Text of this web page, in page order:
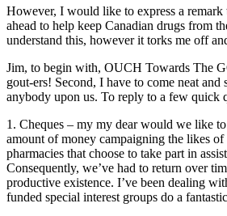
However, I would like to express a
ahead to help keep Canadian drugs from
understand this, however it torks me off
Jim, to begin with, OUCH Towards The
gout-ers! Second, I have to come neat
anybody upon us. To reply to a few quick
1. Cheques – my my dear would we like
amount of money campaigning the likes
pharmacies that choose to take part in
Consequently, we’ve had to return over
productive existence. I’ve been dealing
funded special interest groups do a